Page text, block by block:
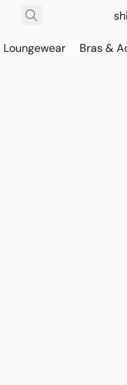
Loungewear Bras &